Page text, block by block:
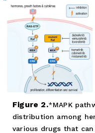
Figure 2.
MAPK
distribution among
various drugs that